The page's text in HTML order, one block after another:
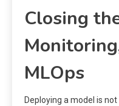
Closing
MLOps
Deploying a model is